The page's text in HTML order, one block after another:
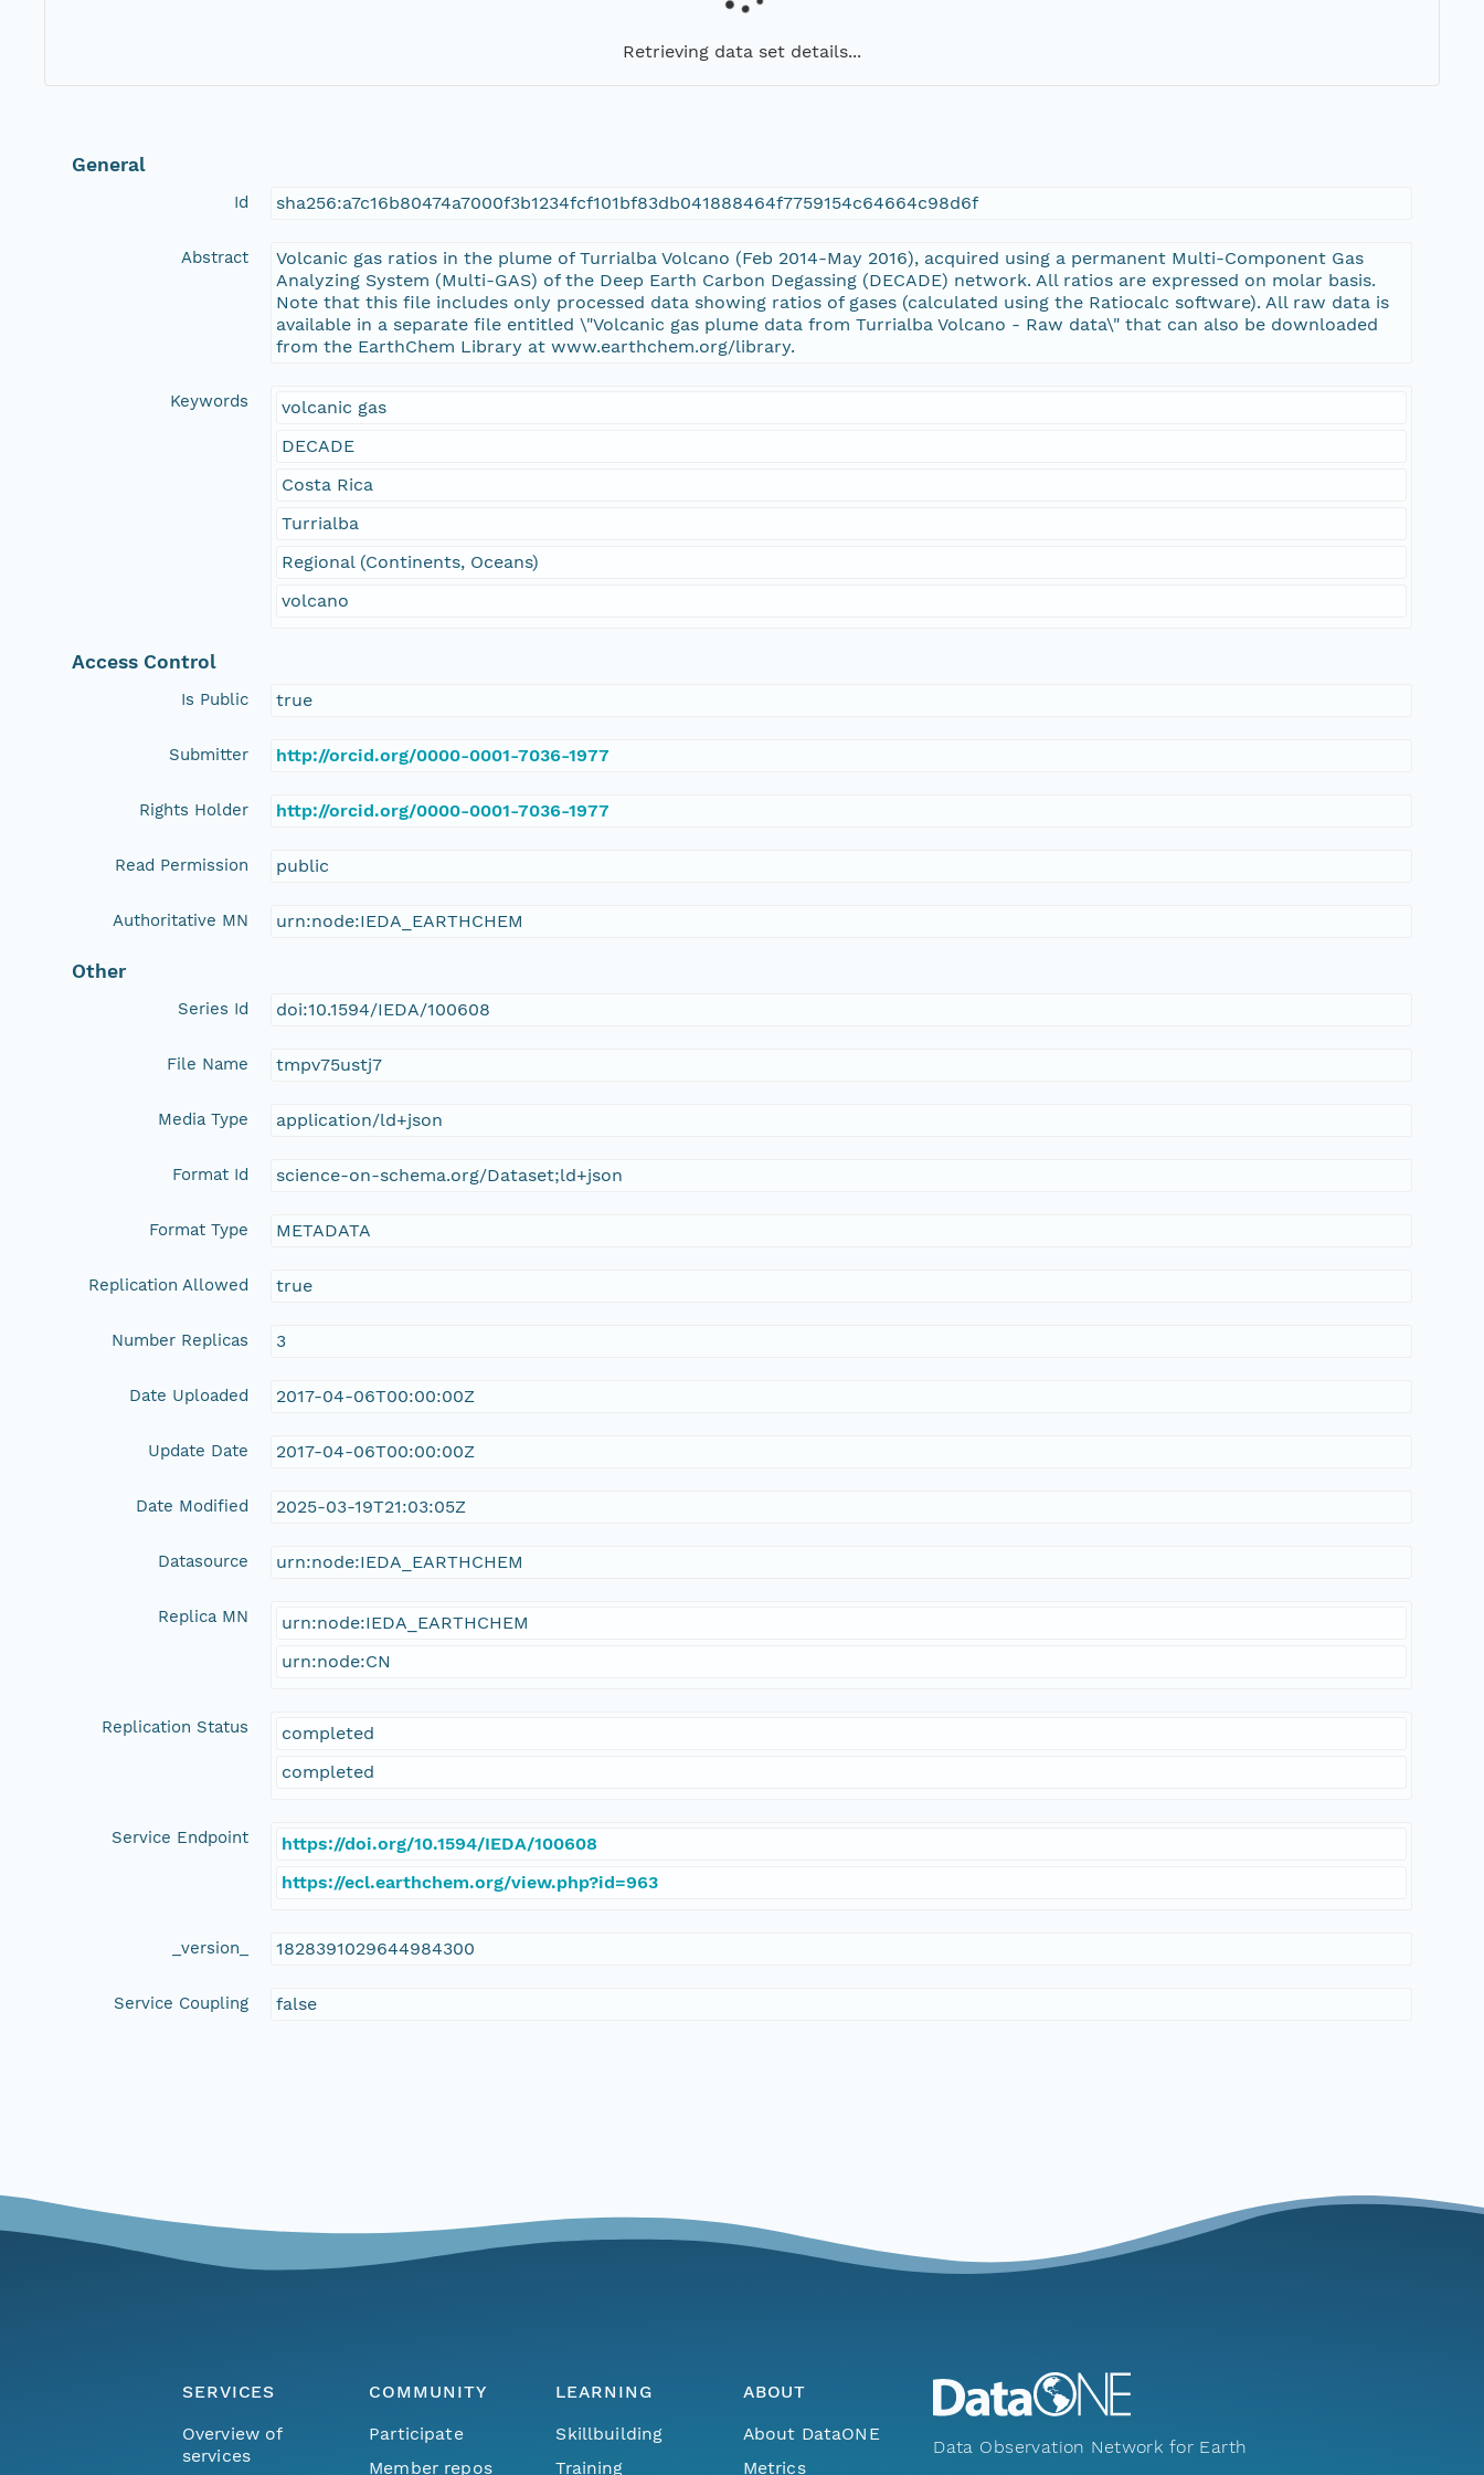
Retrieving data set details...
General
Id sha256:a7c16b80474a7000f3b1234fcf101bf83db041888464f7759154c64664c98d6f
Abstract
Volcanic gas ratios in the plume of Turrialba Volcano (Feb 2014-May 2016), acquired using a permanent Multi-Component Gas
Analyzing System (Multi-GAS) of the Deep Earth Carbon Degassing (DECADE) network. All ratios are expressed on molar basis.
Note that this file includes only processed data showing ratios of gases (calculated using the Ratiocalc software). All raw data is
available in a separate file entitled \"Volcanic gas plume data from Turrialba Volcano - Raw data\" that can also be downloaded
from the EarthChem Library at www.earthchem.org/library.
Keywords
volcanic gas
DECADE
Costa Rica
Turrialba
Regional (Continents, Oceans)
volcano
Access Control
Is Public true
Submitter http://orcid.org/0000-0001-7036-1977
Rights Holder http://orcid.org/0000-0001-7036-1977
Read Permission public
Authoritative MN urn:node:IEDA_EARTHCHEM
Other
Series Id doi:10.1594/IEDA/100608
File Name tmpv75ustj7
Media Type application/ld+json
Format Id science-on-schema.org/Dataset;ld+json
Format Type METADATA
Replication Allowed true
Number Replicas 3
Date Uploaded 2017-04-06T00:00:00Z
Update Date 2017-04-06T00:00:00Z
Date Modified 2025-03-19T21:03:05Z
Datasource urn:node:IEDA_EARTHCHEM
Replica MN
urn:node:IEDA_EARTHCHEM
urn:node:CN
Replication Status
completed
completed
Service Endpoint
https://doi.org/10.1594/IEDA/100608
https://ecl.earthchem.org/view.php?id=963
_version_ 1828391029644984300
Service Coupling false
SERVICES
Overview of
services
COMMUNITY
Participate
Member repos
LEARNING
Skillbuilding
Training
ABOUT
About DataONE
Metrics
Data Observation Network for Earth